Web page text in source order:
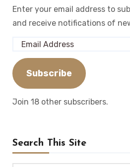
Enter your email address to
and receive notifications of
Email
Address
Subscribe
Join 18 other subscribers.
Search This Site